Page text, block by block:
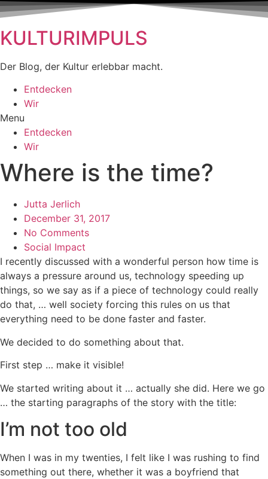
KULTURIMPULS
Der Blog, der Kultur erlebbar macht.
Entdecken
Wir
Menu
Entdecken
Wir
Where is the time?
Jutta Jerlich
December 31, 2017
No Comments
Social Impact
I recently discussed with a wonderful person how time is
always a pressure around us, technology speeding up
things, so we say as if a piece of technology could really
do that, … well society forcing this rules on us that
everything need to be done faster and faster.
We decided to do something about that.
First step … make it visible!
We started writing about it … actually she did. Here we go
… the starting paragraphs of the story with the title:
I’m not too old
When I was in my twenties, I felt like I was rushing to find
something out there, whether it was a boyfriend that